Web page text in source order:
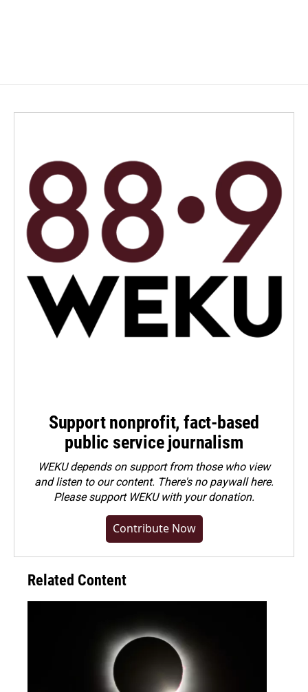
Support nonprofit, fact-based
public service journalism
WEKU depends on support from those who view
and listen to our content. There's no paywall here.
Pleasesupport WEKU with your donation.
Contribute Now
Related Content